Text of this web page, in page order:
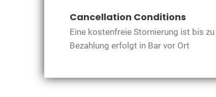
Cancellation Conditions
Eine kostenfreie Stornierung ist bis
Bezahlung erfolgt in Bar vor Ort